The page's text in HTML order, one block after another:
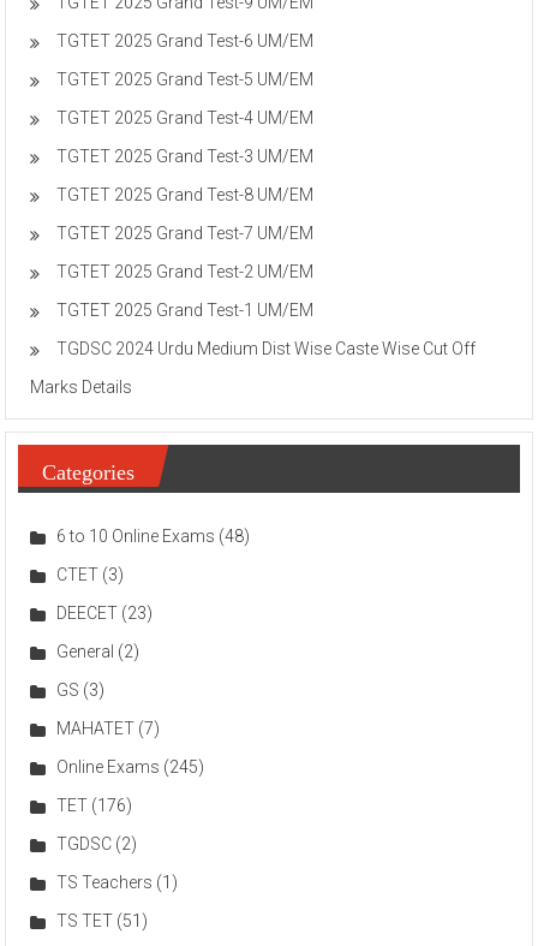
TGTET 2025 Grand Test-6 UM/EM
TGTET 2025 Grand Test-5 UM/EM
TGTET 2025 Grand Test-4 UM/EM
TGTET 2025 Grand Test-3 UM/EM
TGTET 2025 Grand Test-8 UM/EM
TGTET 2025 Grand Test-7 UM/EM
TGTET 2025 Grand Test-2 UM/EM
TGTET 2025 Grand Test-1 UM/EM
TGDSC 2024 Urdu Medium Dist Wise Caste Wise Cut Off
Marks Details
Categories
6 to 10 Online Exams (48)
CTET (3)
DEECET (23)
General (2)
GS (3)
MAHATET (7)
Online Exams (245)
TET (176)
TGDSC (2)
TS Teachers (1)
TS TET (51)